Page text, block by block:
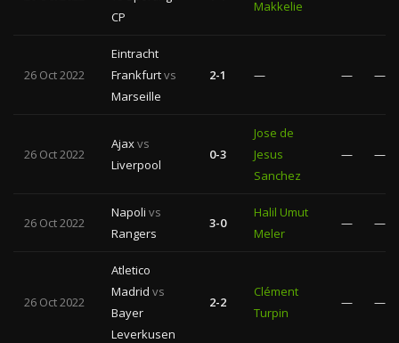
CP
Makkelie
26 Oct 2022
Eintracht
Frankfurtvs
Marseille
2-1 — — —
26 Oct 2022
Ajaxvs
Liverpool
0-3
Jose de
Jesus
Sanchez
— —
26 Oct 2022
Napoli vs
Rangers
3-0
Halil Umut
Meler
— —
26 Oct 2022
Atletico
Madrid vs
Bayer
Leverkusen
2-2
Clément
Turpin
— —